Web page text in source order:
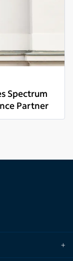
Spectrum
Partner